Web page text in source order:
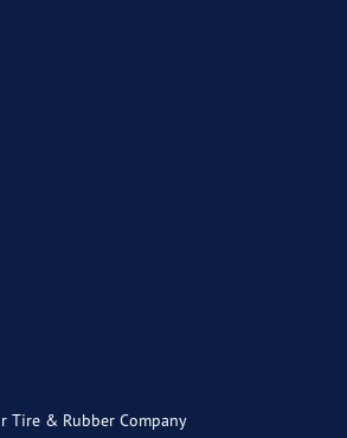
Tire & Rubber Company